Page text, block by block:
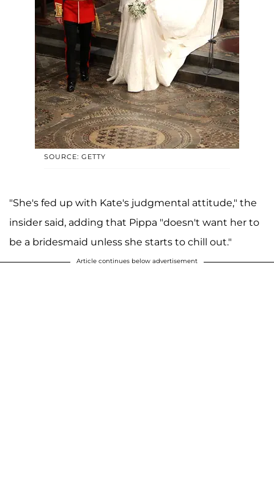
SOURCE: GETTY
"She's fed up with Kate's judgmental attitude," the
insider said, adding that Pippa "doesn't want her to
be a bridesmaid unless she starts to chill out."
Article continues below advertisement